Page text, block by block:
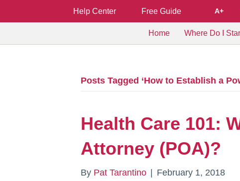
Help Center Free Guide A+
Home Where Do I
Posts Tagged ‘How to Establish a
Health Care 101:
Attorney (POA)?
By Pat Tarantino February 1, 2018